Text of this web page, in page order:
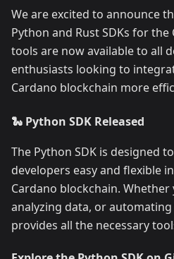
We are excited to announce
Python and Rust SDKs for the
tools are now available to all
enthusiasts looking to
Cardano blockchain more
🐍 Python SDK Released
The Python SDK is designed
developers easy and flexible
Cardano blockchain.
analyzing data, or
provides all the necessary